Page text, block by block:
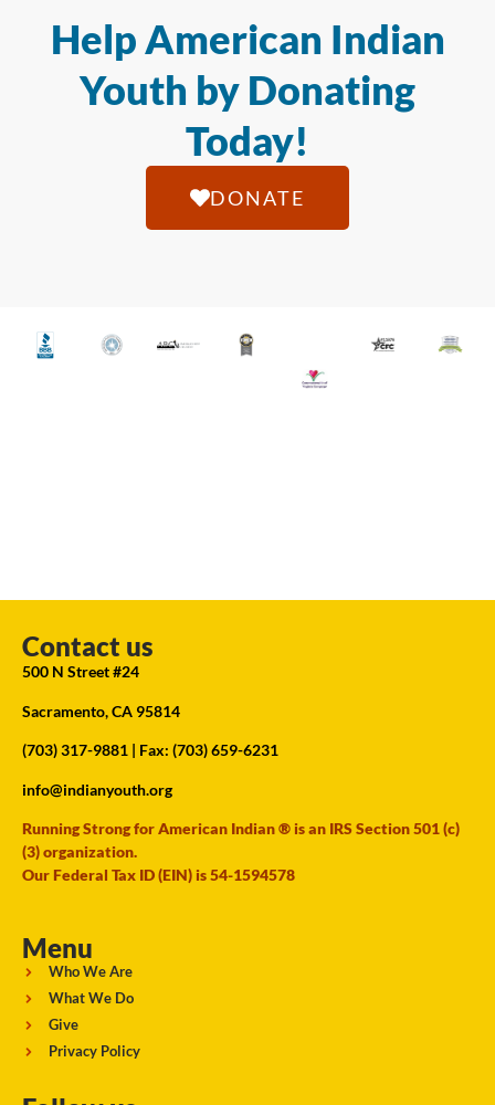
Help American Indian
Youth by Donating
Today!
DONATE
Contact us
500 N Street #24
Sacramento, CA 95814
(703) 317-9881 | Fax: (703) 659-6231
info@indianyouth.org
Running Strong for American Indian ® is an IRS Section 501 (c)
(3) organization.
Our Federal Tax ID (EIN) is 54-1594578
Menu
Who We Are
What We Do
Give
Privacy Policy